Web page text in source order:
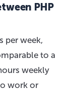
PHP
per week,
to a
weekly
work or